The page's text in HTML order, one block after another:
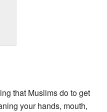
that Muslims do to get
your hands, mouth,